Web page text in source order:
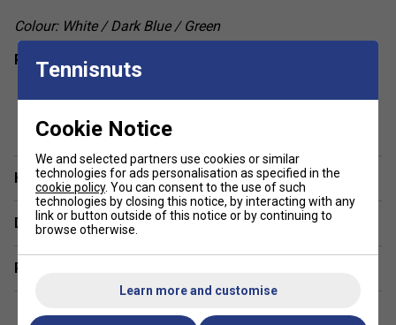
Colour: White / Dark Blue / Green
Product Details
Box pleat at back panel
Regular fit
Fabric: 100% polyester interlock
Have a Question?
Delivery & returns
Related sections
Tennisnuts
Cookie Notice
We and selected partners use cookies or similar
technologies for ads personalisation as specified in the
cookie policy. You can consent to the use of such
technologies by closing this notice, by interacting with any
link or button outside of this notice or by continuing to
browse otherwise.
Learn more and customise